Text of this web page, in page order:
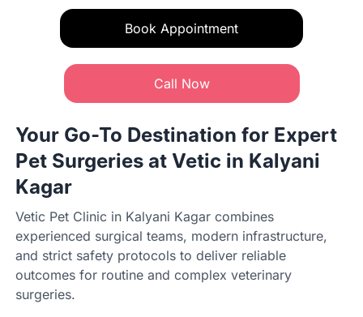
Book Appointment
Call Now
Your Go-To Destination for Expert
Pet Surgeries at Vetic in Kalyani
Kagar
Vetic Pet Clinic in Kalyani Kagar combines
experienced surgical teams, modern infrastructure,
and strict safety protocols to deliver reliable
outcomes for routine and complex veterinary
surgeries.